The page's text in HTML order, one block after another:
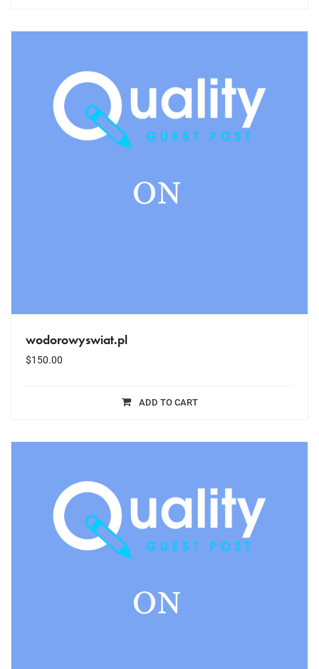
wodorowyswiat.pl
$150.00
ADD TO CART